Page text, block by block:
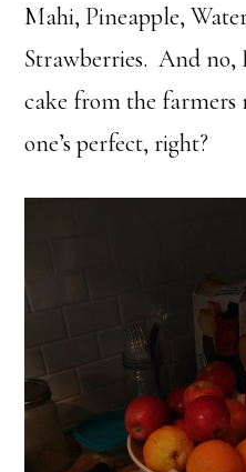
Mahi, Pineapple,
Strawberries. And no,
cake from the
one’s perfect, right?